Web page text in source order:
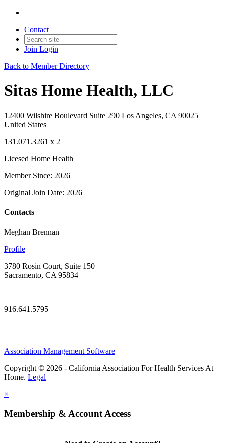
Contact
Join Login
Back to Member Directory
Sitas Home Health, LLC
12400 Wilshire Boulevard Suite 290 Los Angeles, CA 90025
United States
131.071.3261 x 2
Licesed Home Health
Member Since: 2026
Original Join Date: 2026
Contacts
Meghan Brennan
Profile
3780 Rosin Court, Suite 150
Sacramento, CA 95834
—
916.641.5795
Association Management Software
Copyright © 2026 - California Association For Health Services At
Home. Legal
×
Membership & Account Access